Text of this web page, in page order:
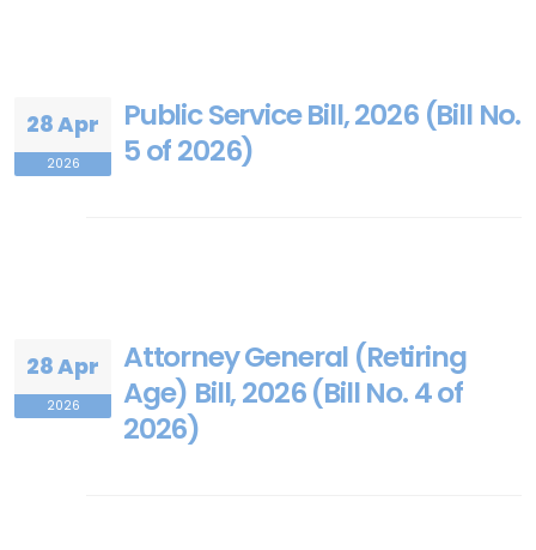
28 Apr
2026
Public Service Bill, 2026 (Bill No.
5 of 2026)
28 Apr
2026
Attorney General (Retiring
Age) Bill, 2026 (Bill No. 4 of
2026)